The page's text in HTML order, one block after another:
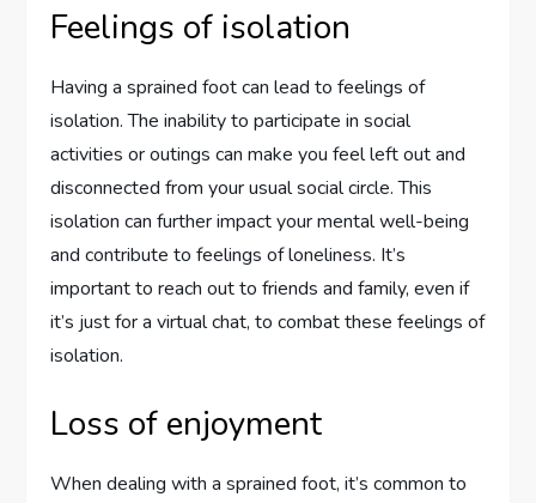
Feelings of isolation
Having a sprained foot can lead to feelings of
isolation. The inability to participate in social
activities or outings can make you feel left out and
disconnected from your usual social circle. This
isolation can further impact your mental well-being
and contribute to feelings of loneliness. It’s
important to reach out to friends and family, even if
it’s just for a virtual chat, to combat these feelings of
isolation.
Loss of enjoyment
When dealing with a sprained foot, it’s common to